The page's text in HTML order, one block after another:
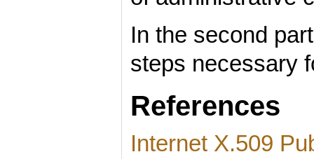
In the second
steps necessary
References
Internet X.509